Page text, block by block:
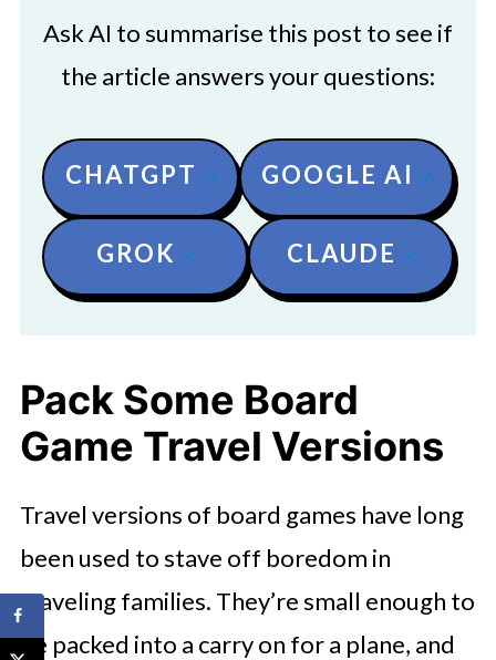
Ask AI to summarise this post to see if
the article answers your questions:
CHATGPT GOOGLE AI
GROK CLAUDE
Pack Some Board
Game Travel Versions
Travel versions of board games have long
been used to stave off boredom in
traveling families. They’re small enough to
be packed into a carry on for a plane, and